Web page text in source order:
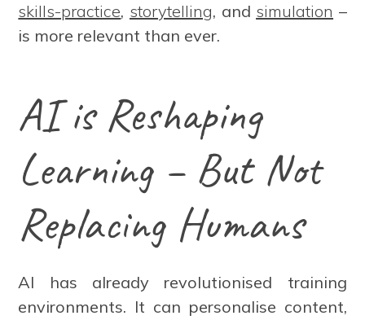
skills-practice, storytelling, and simulation –
is more relevant than ever.
AI is Reshaping
Learning – But Not
Replacing Humans
AI has already revolutionised training
environments. It can personalise content,